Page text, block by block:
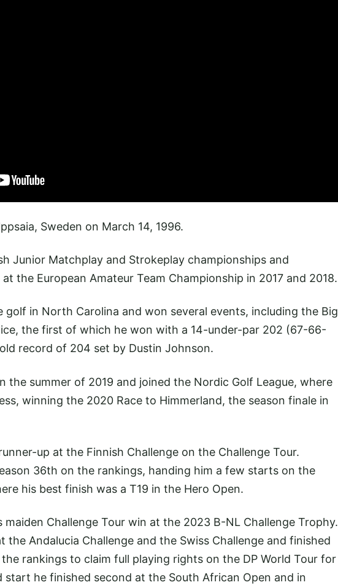
Sweden on March 14, 1996.
Junior Matchplay and Strokeplay championships and
the European Amateur Team Championship in 2017 and 2018.
golf in North Carolina and won several events, including the Big
the first of which he won with a 14-under-par 202 (67-66-
record of 204 set by Dustin Johnson.
the summer of 2019 and joined the Nordic Golf League, where
winning the 2020 Race to Himmerland, the season finale in
up at the Finnish Challenge on the Challenge Tour.
36th on the rankings, handing him a few starts on the
his best finish was a T19 in the Hero Open.
maiden Challenge Tour win at the 2023 B-NL Challenge Trophy.
the Andalucia Challenge and the Swiss Challenge and finished
rankings to claim full playing rights on the DP World Tour for
start he finished second at the South African Open and in